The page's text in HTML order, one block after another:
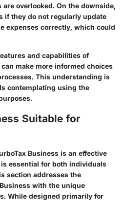
overlooked. On the downside,
if they do not regularly update
expenses correctly, which could
and capabilities of
make more informed choices
This understanding is
contemplating using the
Suitable for
Business is an effective
essential for both individuals
section addresses the
with the unique
While designed primarily for